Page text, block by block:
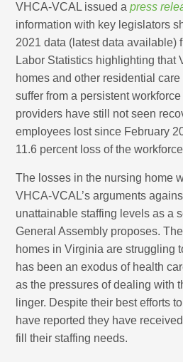
VHCA-VCAL issued apress
information with key legislators
2021 data (latest data available)
Labor Statistics highlighting that
homes and other residential
suffer from a persistent
providers have still not seen
employees lost since February
11.6 percent loss of the
The losses in the nursing home
VHCA-VCAL’s arguments
unattainable staffing levels as a
General Assembly proposes.
homes in Virginia are struggling
has been an exodus of health
as the pressures of dealing with
linger. Despite their best efforts
have reported they have
fill their staffing needs.